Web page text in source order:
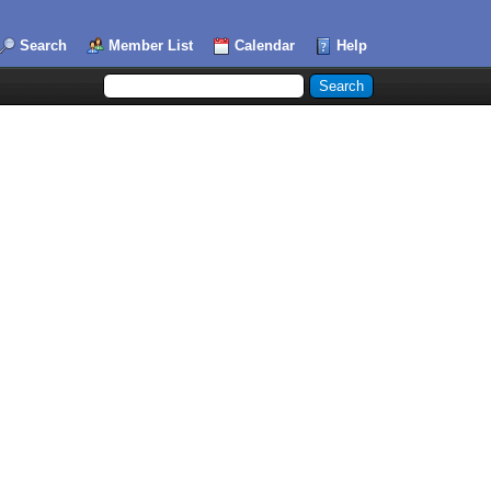
Search Member List Calendar Help